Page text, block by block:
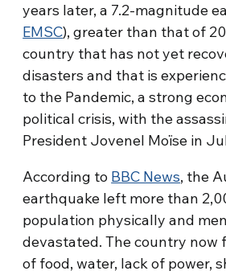
years later, a 7.2-magnitude
EMSC), greater than that of
country that has not yet
disasters and that is
to the Pandemic, a strong
political crisis, with the
President Jovenel Moïse in
According to BBC News, the
earthquake left more than
population physically and
devastated. The country now
of food, water, lack of power,